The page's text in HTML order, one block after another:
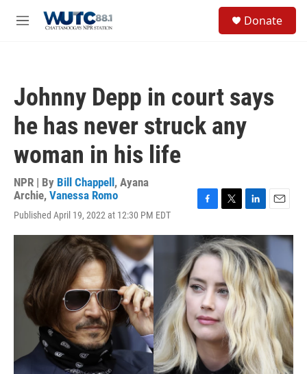
M
Donate
Johnny Depp in court says
he has never struck any
woman in his life
NPR | By Bill Chappell , Ayana
Archie, Vanessa Romo
Published April 19, 2022 at 12:30 PM EDT
c
e
b
o
o
k
i
t
t
e
r
n
k
e
d
I
n
a
l